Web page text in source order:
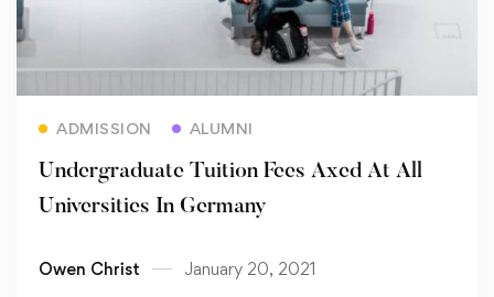
ADMISSION ALUMNI
Undergraduate Tuition Fees Axed At All
Universities In Germany
Owen Christ January 20, 2021